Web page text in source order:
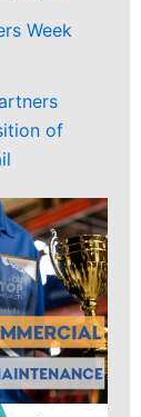
Week
of